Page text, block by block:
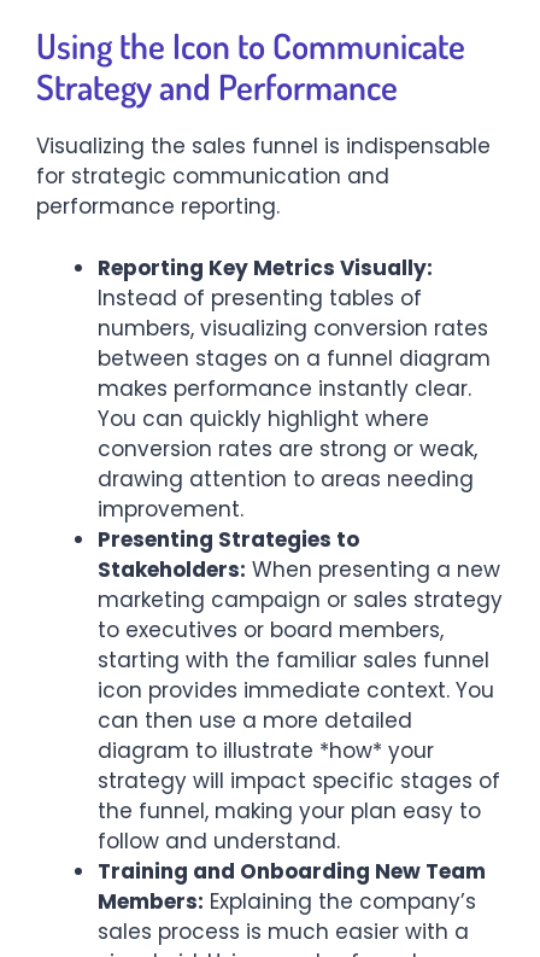
Using the Icon to Communicate
Strategy and Performance
Visualizing the sales funnel is indispensable
for strategic communication and
performance reporting.
Reporting Key Metrics Visually:
Instead of presenting tables of
numbers, visualizing conversion rates
between stages on a funnel diagram
makes performance instantly clear.
You can quickly highlight where
conversion rates are strong or weak,
drawing attention to areas needing
improvement.
Presenting Strategies to
Stakeholders: When presenting a new
marketing campaign or sales strategy
to executives or board members,
starting with the familiar sales funnel
icon provides immediate context. You
can then use a more detailed
diagram to illustrate *how* your
strategy will impact specific stages of
the funnel, making your plan easy to
follow and understand.
Training and Onboarding New Team
Members: Explaining the company’s
sales process is much easier with a